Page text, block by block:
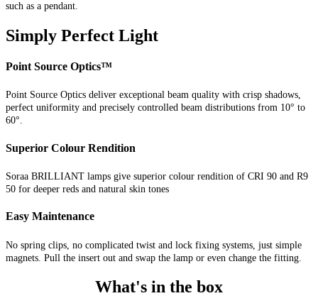
such as a pendant.
Simply Perfect Light
Point Source Optics™
Point Source Optics deliver exceptional beam quality with crisp shadows,
perfect uniformity and precisely controlled beam distributions from 10° to
60°.
Superior Colour Rendition
Soraa BRILLIANT lamps give superior colour rendition of CRI 90 and R9
50 for deeper reds and natural skin tones
Easy Maintenance
No spring clips, no complicated twist and lock fixing systems, just simple
magnets. Pull the insert out and swap the lamp or even change the fitting.
What's in the box